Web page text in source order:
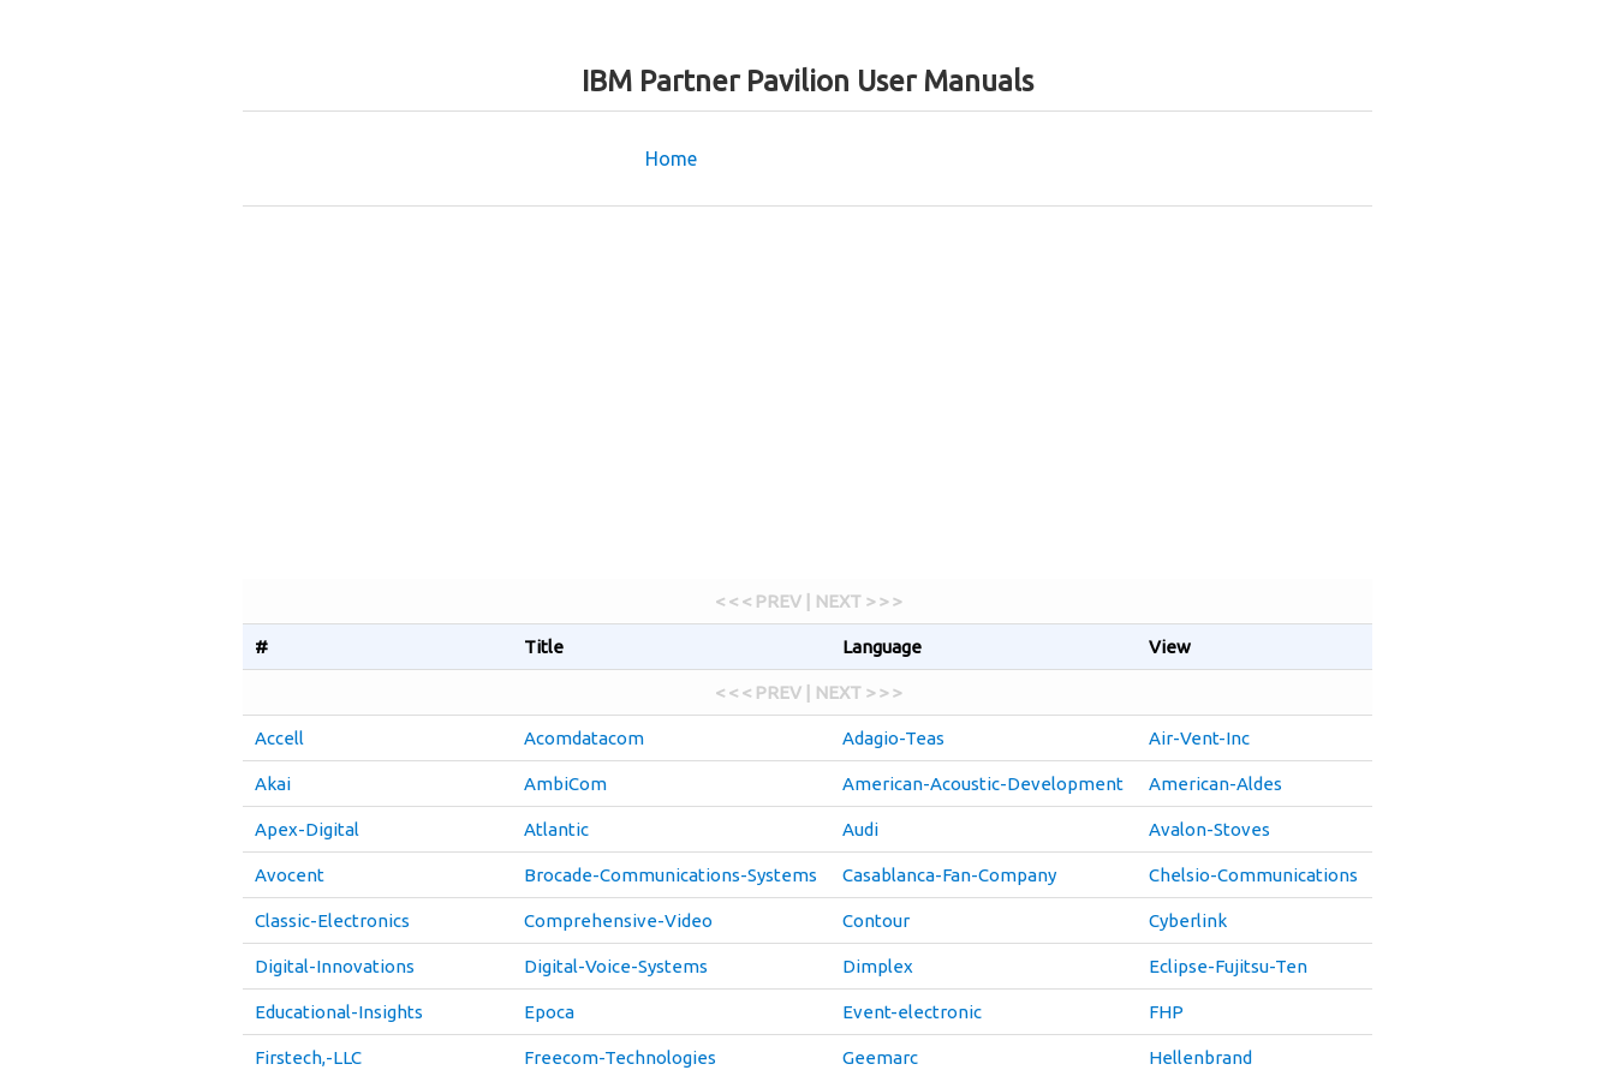
IBM Partner Pavilion User Manuals
Home
< < < PREV | NEXT > > >
# Title Language View
< < < PREV | NEXT > > >
Accell Acomdatacom Adagio-Teas Air-Vent-Inc
Akai AmbiCom American-Acoustic-Development American-Aldes
Apex-Digital Atlantic Audi Avalon-Stoves
Avocent Brocade-Communications-Systems Casablanca-Fan-Company Chelsio-Communications
Classic-Electronics Comprehensive-Video Contour Cyberlink
Digital-Innovations Digital-Voice-Systems Dimplex Eclipse-Fujitsu-Ten
Educational-Insights Epoca Event-electronic FHP
Firstech,-LLC Freecom-Technologies Geemarc Hellenbrand